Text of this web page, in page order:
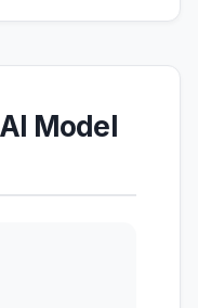
Model